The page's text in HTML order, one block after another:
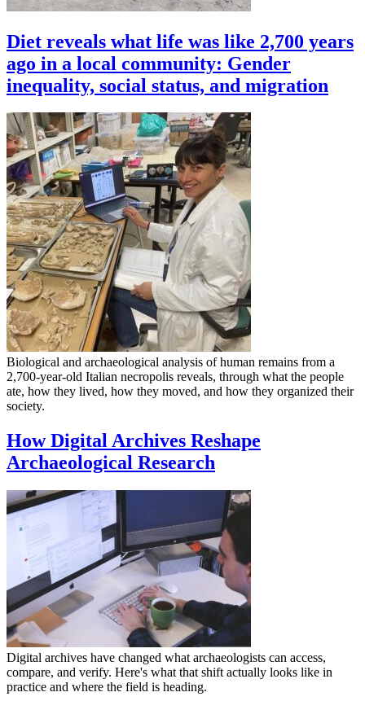
Diet reveals what life was like 2,700 years
ago in a local community: Gender
inequality, social status, and migration
Biological and archaeological analysis of human remains from a
2,700-year-old Italian necropolis reveals, through what the people
ate, how they lived, how they moved, and how they organized their
society.
How Digital Archives Reshape
Archaeological Research
Digital archives have changed what archaeologists can access,
compare, and verify. Here's what that shift actually looks like in
practice and where the field is heading.